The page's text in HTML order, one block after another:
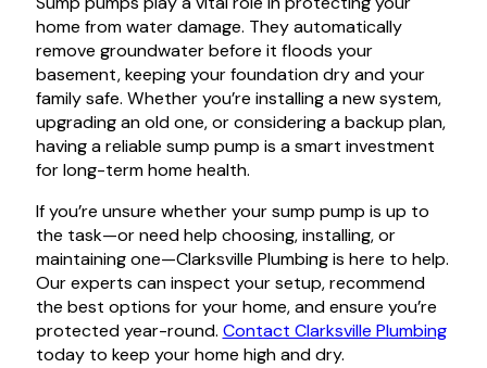
home from water damage. They automatically
remove groundwater before it floods your
basement, keeping your foundation dry and your
family safe. Whether you’re installing a new system,
upgrading an old one, or considering a backup plan,
having a reliable sump pump is a smart investment
for long-term home health.
If you’re unsure whether your sump pump is up to
the task—or need help choosing, installing, or
maintaining one—Clarksville Plumbing is here to help.
Our experts can inspect your setup, recommend
the best options for your home, and ensure you’re
protected year-round. Contact Clarksville Plumbing
today to keep your home high and dry.